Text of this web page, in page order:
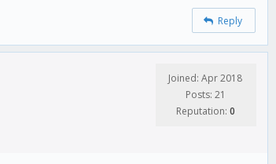
Reply
Joined: Apr 2018
Posts: 21
Reputation: 0